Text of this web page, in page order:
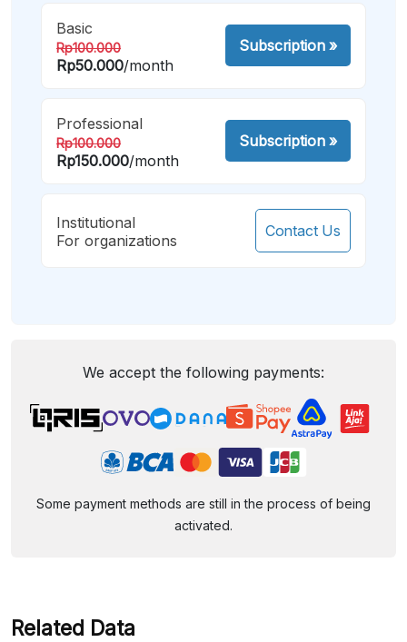
Basic
Rp100.000
Rp50.000/month
Subscription»
Professional
Rp100.000
Rp150.000/month
Subscription»
Institutional
For organizations
Contact Us
We accept the following payments:
Some payment methods are still in the process of being
activated.
Related Data